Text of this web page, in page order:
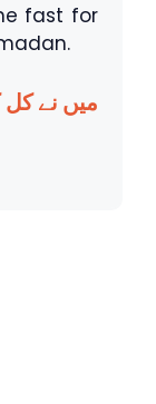
fast for
میں نے